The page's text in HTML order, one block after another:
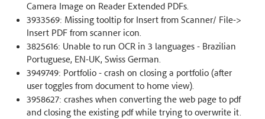
Camera Image on Reader Extended PDFs.
3933569: Missing tooltip for Insert from Scanner/ File->
Insert PDF from scanner icon.
3825616: Unable to run OCR in 3 languages - Brazilian
Portuguese, EN-UK, Swiss German.
3949749: Portfolio - crash on closing a portfolio (after
user toggles from document to home view).
3958627: crashes when converting the web page to pdf
and closing the existing pdf while trying to overwrite it.